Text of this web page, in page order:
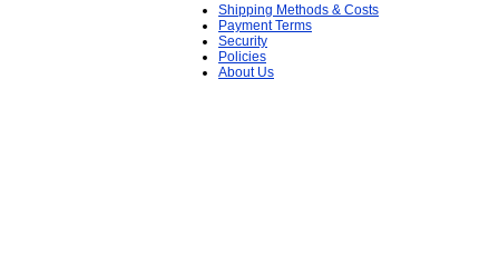
Shipping Methods & Costs
Payment Terms
Security
Policies
About Us